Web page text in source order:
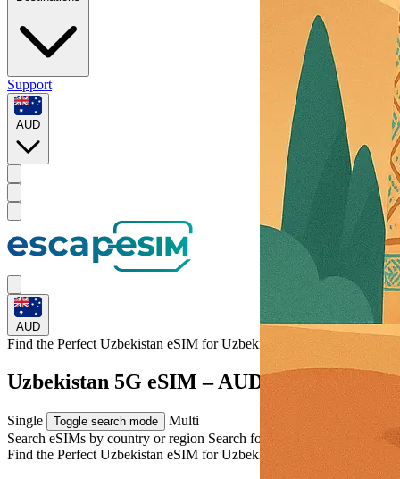
Support
AUD
AUD
Find the Perfect Uzbekistan eSIM forUzbekistan
Uzbekistan 5G eSIM – AUD $6.59
Single Toggle search mode
Multi
Search eSIMs by country or region Search for multiple countries
Find the Perfect Uzbekistan eSIM forUzbekistan